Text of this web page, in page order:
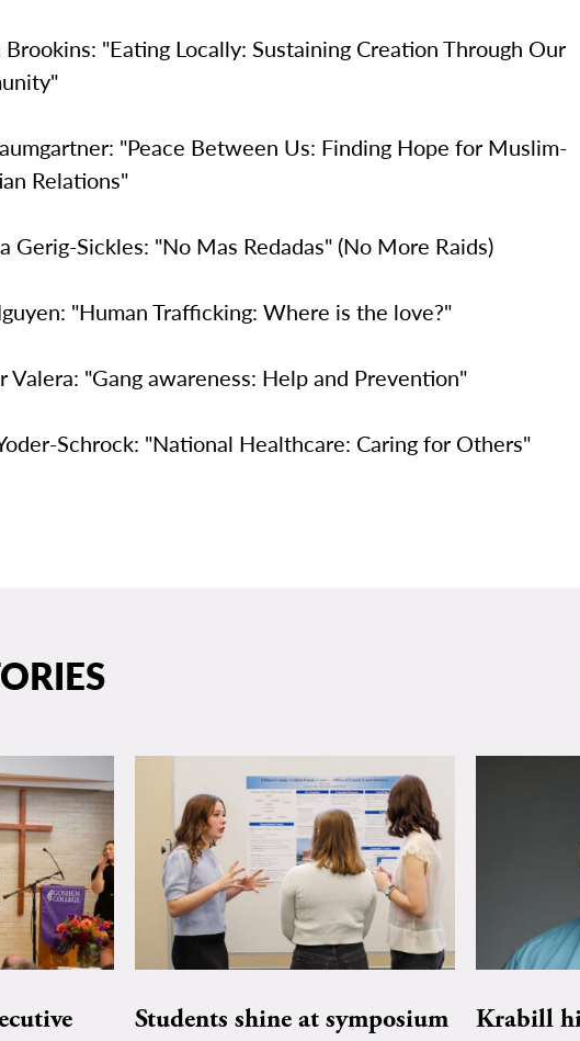
"Eating Locally: Sustaining Creation Through Our
"Peace Between Us: Finding Hope for Muslim-
Relations"
Gerig-Sickles: "No Mas Redadas" (No More Raids)
"Human Trafficking: Where is the love?"
Valera: "Gang awareness: Help and Prevention"
Schrock: "National Healthcare: Caring for Others"
Students shine at symposium Krabill